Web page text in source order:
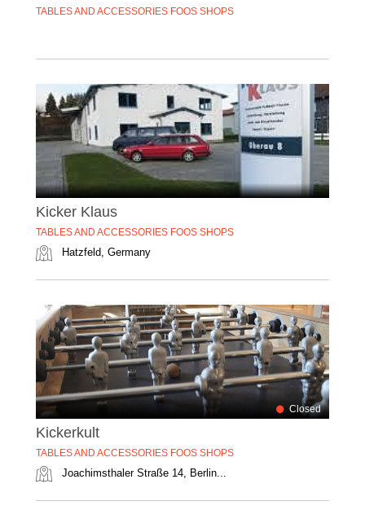
TABLES AND ACCESSORIES FOOS SHOPS
Kicker Klaus
TABLES AND ACCESSORIES FOOS SHOPS
Hatzfeld, Germany
Closed
Kickerkult
TABLES AND ACCESSORIES FOOS SHOPS
Joachimsthaler Straße 14, Berlin...